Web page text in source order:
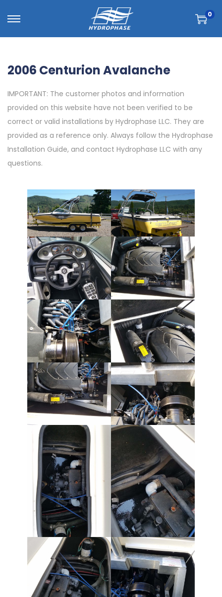
0
2006 Centurion Avalanche
IMPORTANT: The customer photos and information
provided on this website have not been verified to be
correct or valid installations by Hydrophase LLC. They are
provided as a reference only. Always follow the Hydrophase
Installation Guide, and contact Hydrophase LLC with any
questions.